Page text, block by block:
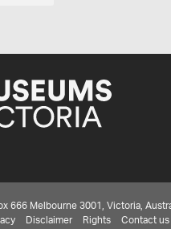
666 Melbourne 3001, Victoria,
Disclaimer Rights Contact us